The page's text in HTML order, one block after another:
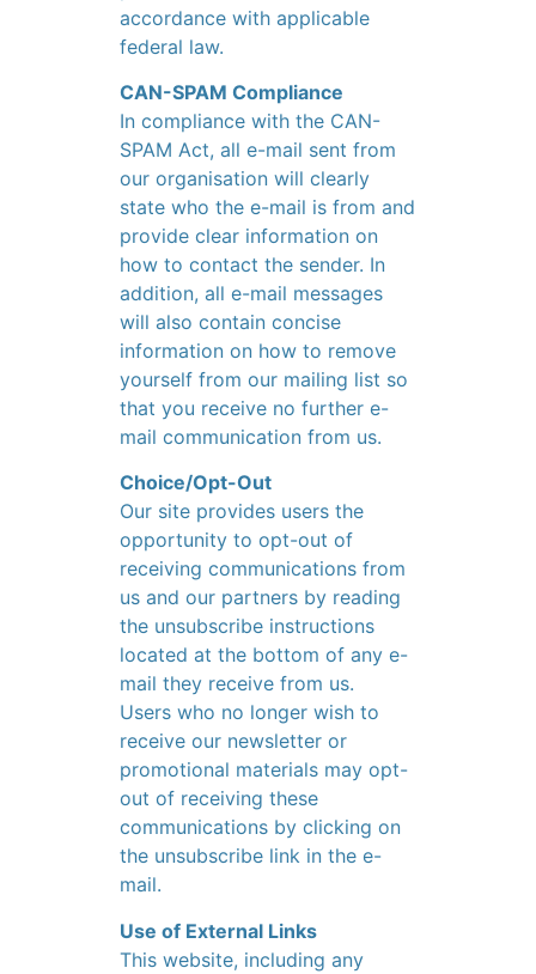
accordance with applicable
federal law.
CAN-SPAM Compliance
In compliance with the CAN-
SPAM Act, all e-mail sent from
our organisation will clearly
state who the e-mail is from and
provide clear information on
how to contact the sender. In
addition, all e-mail messages
will also contain concise
information on how to remove
yourself from our mailing list so
that you receive no further e-
mail communication from us.
Choice/Opt-Out
Our site provides users the
opportunity to opt-out of
receiving communications from
us and our partners by reading
the unsubscribe instructions
located at the bottom of any e-
mail they receive from us.
Users who no longer wish to
receive our newsletter or
promotional materials may opt-
out of receiving these
communications by clicking on
the unsubscribe link in the e-
mail.
Use of External Links
This website, including any